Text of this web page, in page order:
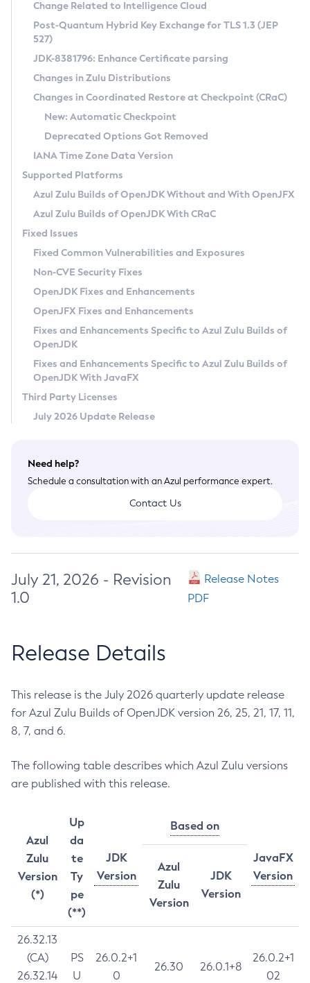
Supported (Zulu SA) on Linux
DEB
RPM
APK
Docker
Chainguard Docker
Free Distribution (Zulu CA) on Linux
DEB
RPM
APK
TAR.GZ
Docker
Paketo Buildpacks
Installing on Windows
Installing on macOS
Using SDKMAN! on Linux and macOS
Using Azul Metadata API
Updating Azul Zulu
Uninstalling Azul Zulu
Windows
macOS
Linux
Other Distributions
Managing Multiple Azul Zulu Versions
Windows
macOS
Linux
CVE and Version Search
CVE Search Tool
CVE History Tool
Version Search Tool
Commercial Compatibility Kit
IcedTea-Web
About IcedTea-Web
Release Notes
Download and Installation
How to Use IcedTea-Web
How to Use Deployment Ruleset
Configuration Options
Detailed Info
Versioning and Naming Conventions
Configuring Security Providers
Migrating Discovery to Metadata API
Timezone Updater
Incubator and Preview Features
Using Java Flight Recorder
FIPS integration in Zulu
Coordinated Restore at Checkpoint
(CRaC)
GC Log Analyzer
Azul Mission Control
Legal Notice
Privacy Policy
Legal
Terms of Use
Change Related to Intelligence Cloud
Post-Quantum Hybrid Key Exchange for TLS 1.3 (JEP
527)
JDK-8381796: Enhance Certificate parsing
Changes in Zulu Distributions
Changes in Coordinated Restore at Checkpoint (CRaC)
New: Automatic Checkpoint
Deprecated Options Got Removed
IANA Time Zone Data Version
Supported Platforms
Azul Zulu Builds of OpenJDK Without and With OpenJFX
Azul Zulu Builds of OpenJDK With CRaC
Fixed Issues
Fixed Common Vulnerabilities and Exposures
Non-CVE Security Fixes
OpenJDK Fixes and Enhancements
OpenJFX Fixes and Enhancements
Fixes and Enhancements Specific to Azul Zulu Builds of
OpenJDK
Fixes and Enhancements Specific to Azul Zulu Builds of
OpenJDK With JavaFX
Third Party Licenses
July 2026 Update Release
Need help?
Schedule a consultation with an Azul performance expert.
Contact Us
July 21, 2026 - Revision
1.0
Release Notes
PDF
Release Details
This release is the July 2026 quarterly update release
for Azul Zulu Builds of OpenJDK version 26, 25, 21, 17, 11,
8, 7, and 6.
The following table describes which Azul Zulu versions
are published with this release.
Azul
Zulu
Version
(*)
Up
da
te
Ty
pe
(**)
JDK
Version
Based on
JavaFX
Version
Azul
Zulu
Version
JDK
Version
26.32.13
(CA)
26.32.14
PS
U
26.0.2+1
0
26.30 26.0.1+8
26.0.2+1
02